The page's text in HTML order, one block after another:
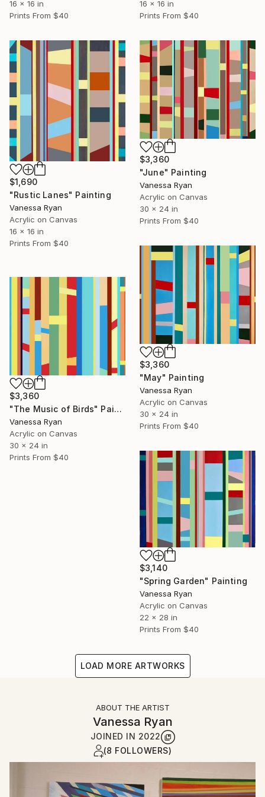
16 x 16 in
Prints From $40
16 x 16 in
Prints From $40
$1,690
"Rustic Lanes" Painting
Vanessa Ryan
Acrylic on Canvas
16 x 16 in
Prints From $40
$3,360
"June" Painting
Vanessa Ryan
Acrylic on Canvas
30 x 24 in
Prints From $40
$3,360
"May" Painting
Vanessa Ryan
Acrylic on Canvas
30 x 24 in
Prints From $40
$3,360
"The Music of Birds" Painting
Vanessa Ryan
Acrylic on Canvas
30 x 24 in
Prints From $40
$3,140
"Spring Garden" Painting
Vanessa Ryan
Acrylic on Canvas
22 x 28 in
Prints From $40
LOAD MORE ARTWORKS
ABOUT THE ARTIST
Vanessa Ryan
JOINED IN 2022
(8 FOLLOWERS)